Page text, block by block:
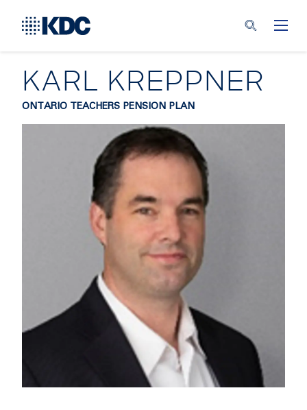
KARL KREPPNER
ONTARIO TEACHERS PENSION PLAN